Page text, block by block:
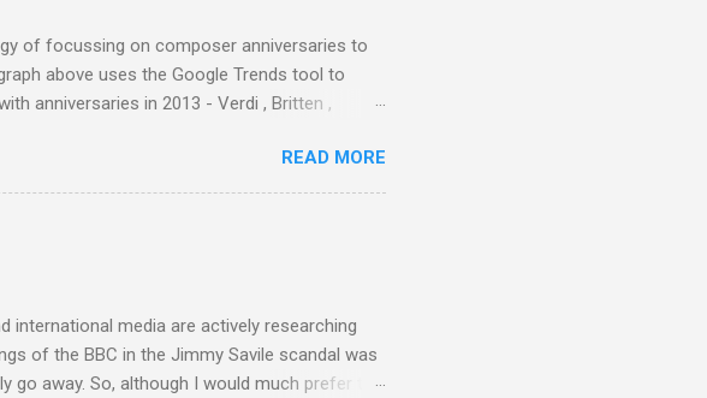
of focussing on composer anniversaries to
above uses the Google Trends tool to
anniversaries in 2013 - Verdi , Britten ,
years of searches for the four main 2013
on the graphs to enlarge). Three main
above shows, Verdi is consistently by far
in itself; but the trend shows that despite
READ MORE
international media are actively researching
of the BBC in the Jimmy Savile scandal was
away. So, although I would much prefer to